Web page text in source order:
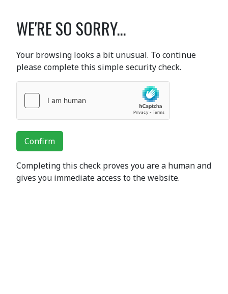
WE'RE SO SORRY...
Your browsing looks a bit unusual. To continue
please complete this simple security check.
Confirm
Completing this check proves you are a human and
gives you immediate access to the website.